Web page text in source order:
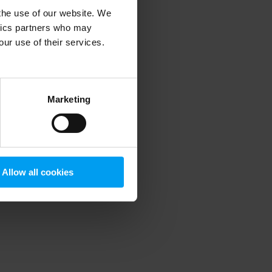
use of our website. We
partners who may
use of their services.
Marketing
Allow all cookies
information).